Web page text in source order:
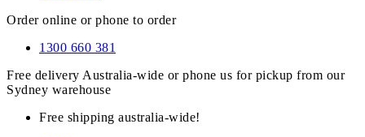
Order online or phone to order
1300 660 381
Free delivery Australia-wide or phone us for pickup from our
Sydney warehouse
Free shipping australia-wide!